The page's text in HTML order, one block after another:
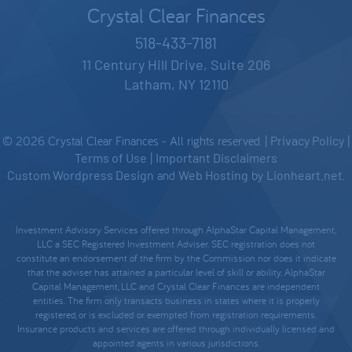
Crystal Clear Finances
518-433-7181
11 Century Hill Drive, Suite 206
Latham, NY 12110
© 2026 Crystal Clear Finances - All rights reserved. | Privacy Policy
Terms of Use
Important Disclaimers
Custom Wordpress Design and Web Hosting by Lionheart.net.
Investment Advisory Services offered through AlphaStar Capital Management,
LLC a SEC Registered Investment Adviser. SEC registration does not
constitute an endorsement of the firm by the Commission nor does it indicate
that the adviser has attained a particular level of skill or ability. AlphaStar
Capital Management, LLC and Crystal Clear Finances are independent
entities. The firm only transacts business in states where it is properly
registered, or is excluded or exempted from registration requirements.
Insurance products and services are offered through individually licensed and
appointed agents in various jurisdictions.